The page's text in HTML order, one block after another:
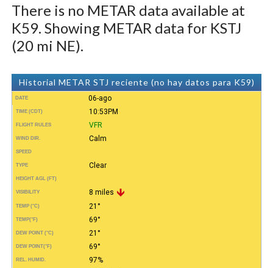
There is no METAR data available at
K59. Showing METAR data for KSTJ
(20 mi NE).
Historial METAR STJ reciente (no hay datos para K59)
DATE 06-ago
TIME (CDT) 10:53PM
FLIGHT RULES VFR
WIND DIR. Calm
SPEED
TYPE Clear
HEIGHT AGL (FT)
VISIBILITY 8 miles
TEMP (°C) 21°
TEMP(°F) 69°
DEW POINT (°C) 21°
DEW POINT(°F) 69°
REL. HUMID. 97%